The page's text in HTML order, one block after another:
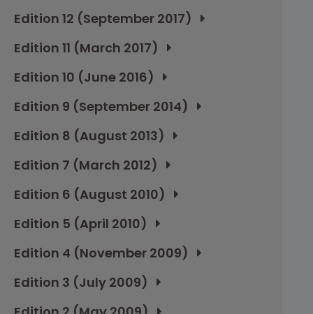
Edition 12 (September 2017)
Edition 11 (March 2017)
Edition 10 (June 2016)
Edition 9 (September 2014)
Edition 8 (August 2013)
Edition 7 (March 2012)
Edition 6 (August 2010)
Edition 5 (April 2010)
Edition 4 (November 2009)
Edition 3 (July 2009)